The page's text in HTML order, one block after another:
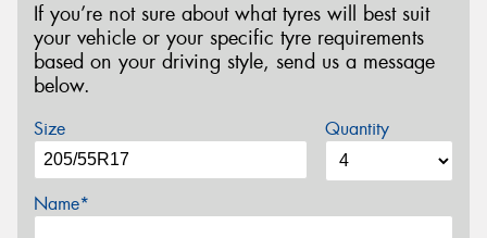
If you’re not sure about what tyres will best suit
your vehicle or your specific tyre requirements
based on your driving style, send us a message
below.
Size Quantity
Name*